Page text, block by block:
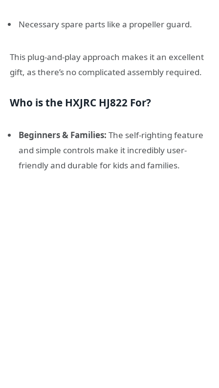
Necessary spare parts like a propeller guard.
This plug-and-play approach makes it an excellent
gift, as there’s no complicated assembly required.
Who is the HXJRC HJ822 For?
Beginners & Families: The self-righting feature
and simple controls make it incredibly user-
friendly and durable for kids and families.